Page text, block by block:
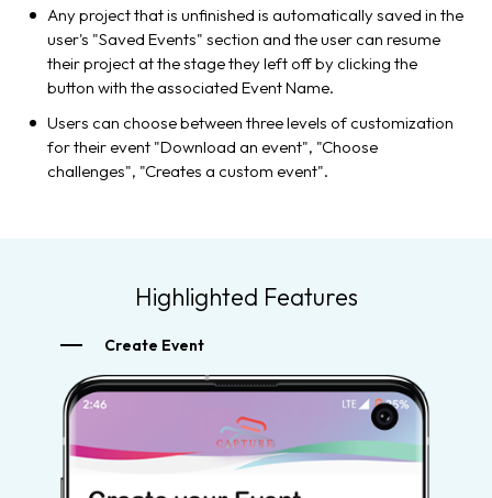
Any project that is unfinished is automatically saved in the
user's "Saved Events" section and the user can resume
their project at the stage they left off by clicking the
button with the associated Event Name.
Users can choose between three levels of customization
for their event "Download an event", "Choose
challenges", "Creates a custom event".
Highlighted Features
Create Event